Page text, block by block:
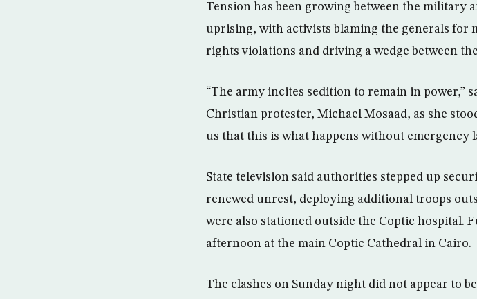
Tension has been growing between the military
uprising, with activists blaming the generals
rights violations and driving a wedge between
“The army incites sedition to remain in power,”
Christian protester, Michael Mosaad, as she
us that this is what happens without emergency
State television said authorities stepped up
renewed unrest, deploying additional troops
were also stationed outside the Coptic hospital.
afternoon at the main Coptic Cathedral in Cairo.
The clashes on Sunday night did not appear to